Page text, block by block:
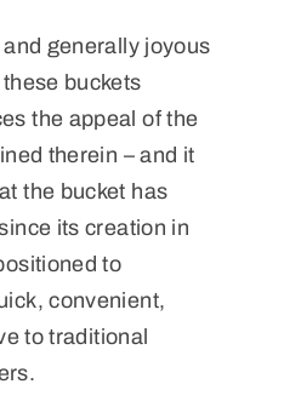
generally joyous
buckets
the appeal of the
therein – and it
the bucket has
its creation in
to
convenient,
to traditional